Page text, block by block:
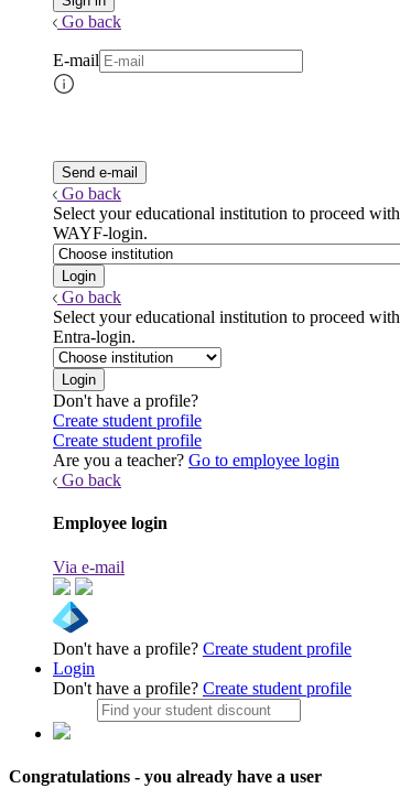
Go back
E-mail
Go back
Select your educational institution to proceed with
WAYF-login.
Go back
Select your educational institution to proceed with
Entra-login.
Don't have a profile?
Create student profile
Create student profile
Are you a teacher? Go to employee login
Go back
Employee login
Via e-mail
Don't have a profile? Create student profile
Login
Don't have a profile? Create student profile
Congratulations - you already have a user